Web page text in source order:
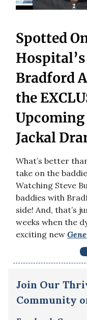
Spotted
Bradford
the
Upcoming
Jackal
What’s better
take on the
Watching Steve
baddies with
side! And, that’s
weeks when the
exciting new
Join Our
Community